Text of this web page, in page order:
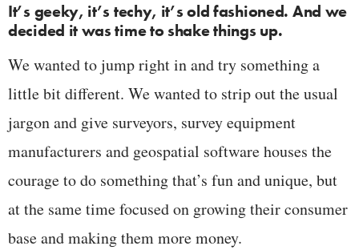
It’s geeky, it’s techy, it’s old fashioned. And we
decided it was time to shake things up.
We wanted to jump right in and try something a
little bit different. We wanted to strip out the usual
jargon and give surveyors, survey equipment
manufacturers and geospatial software houses the
courage to do something that’s fun and unique, but
at the same time focused on growing their consumer
base and making them more money.